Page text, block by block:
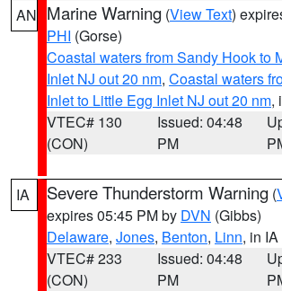
AN Marine Warning (View Text)
PHI (Gorse)
Coastal waters from Sandy Hook to
Inlet NJ out 20 nm, Coastal waters
Inlet to Little Egg Inlet NJ out 20 nm,
VTEC# 130
(CON)
Issued: 04:48
PM
IA Severe Thunderstorm Warning (
expires 05:45 PM by DVN (Gibbs)
Delaware, Jones, Benton, Linn, in IA
VTEC# 233
(CON)
Issued: 04:48
PM